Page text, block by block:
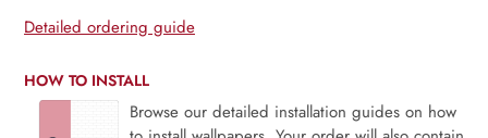
Detailed ordering guide
HOW TO INSTALL
Browse our detailed installation guides on how